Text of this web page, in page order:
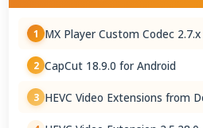
1 MX Player Custom Codec 2.7.x
2 CapCut 18.9.0 for Android
3 HEVC Video Extensions from